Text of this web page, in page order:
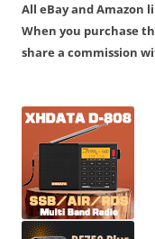
All eBay and Amazon
When you purchase
share a commission